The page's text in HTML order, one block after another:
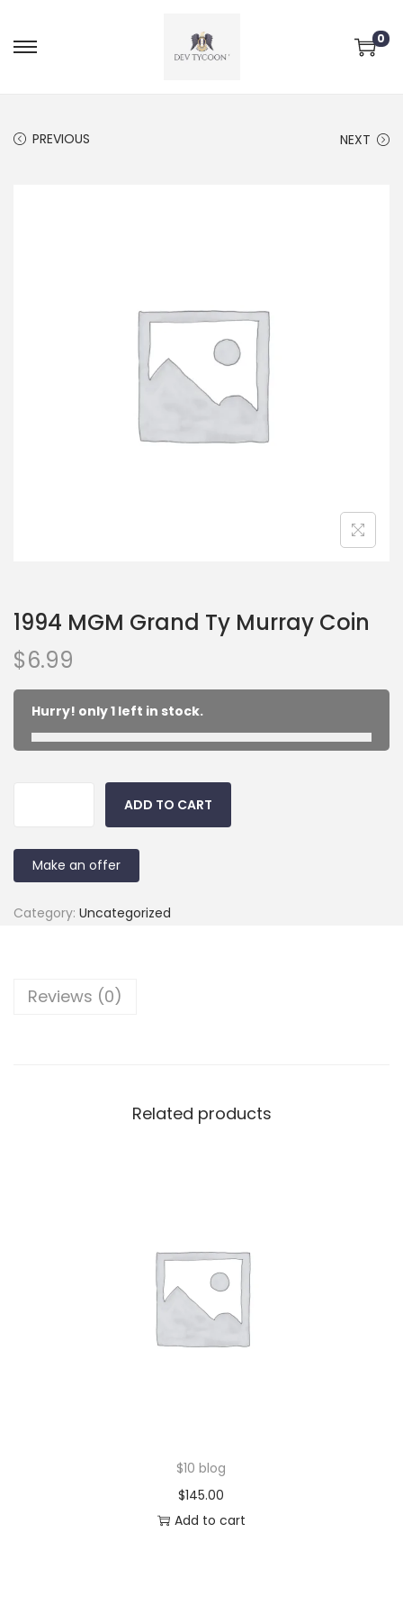
0
PREVIOUS NEXT
1994 MGM Grand Ty Murray Coin
$6.99
Hurry! only 1 left in stock.
ADD TO CART
Make an offer
Category: Uncategorized
Reviews (0)
Related products
$10 blog
$145.00
Add to cart